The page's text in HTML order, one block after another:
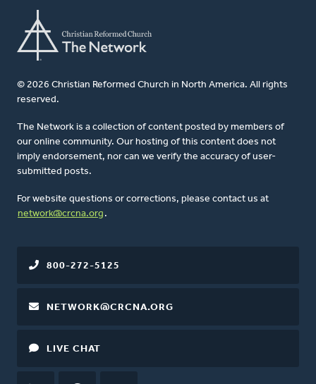
© 2026 Christian Reformed Church in North America. All rights
reserved.
The Network is a collection of content posted by members of
our online community. Our hosting of this content does not
imply endorsement, nor can we verify the accuracy of user-
submitted posts.
For website questions or corrections, please contact us at
network@crcna.org .
800-272-5125
NETWORK@CRCNA.ORG
LIVE CHAT